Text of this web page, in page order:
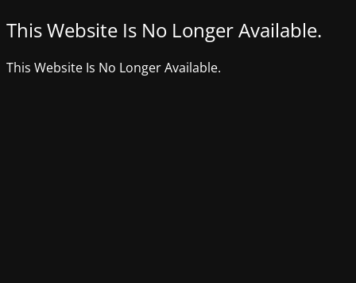
This Website Is No Longer Available.
This Website Is No Longer Available.